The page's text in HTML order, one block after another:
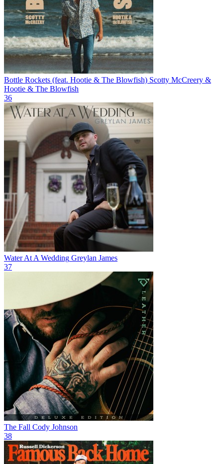
Bottle Rockets (feat. Hootie & The Blowfish) Scotty McCreery &
Hootie & The Blowfish
36
Water At A Wedding Greylan James
37
The Fall Cody Johnson
38